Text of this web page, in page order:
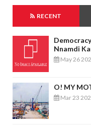
RECENT
Nnamdi
May 26
O! MY
Mar 23